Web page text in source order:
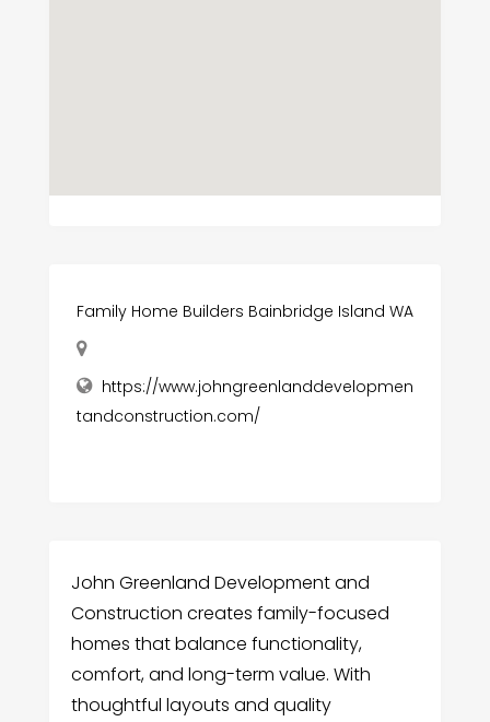
Family Home Builders Bainbridge Island WA
https://www.johngreenlanddevelopmen
tandconstruction.com/
John Greenland Development and
Construction creates family-focused
homes that balance functionality,
comfort, and long-term value. With
thoughtful layouts and quality